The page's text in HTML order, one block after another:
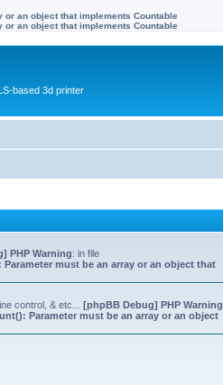
or an object that implements Countable
or an object that implements Countable
based 3d printer
PHP Warning: in file
Parameter must be an array or an object that
control, & etc... [phpBB Debug] PHP Warning
Parameter must be an array or an object